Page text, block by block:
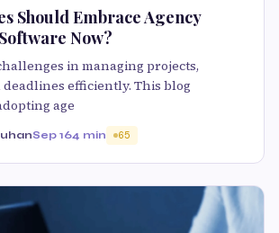
Should Embrace Agency
Now?
in managing projects,
efficiently. This blog
age
Sep 164 min 65